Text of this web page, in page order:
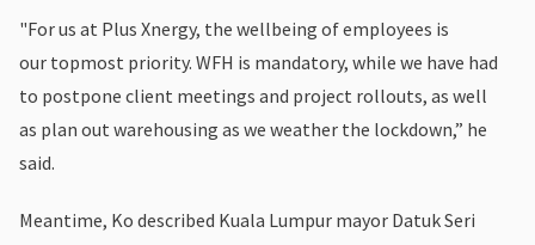
"For us at Plus Xnergy, the wellbeing of employees is
our topmost priority. WFH is mandatory, while we have had
to postpone client meetings and project rollouts, as well
as plan out warehousing as we weather the lockdown,” he
said.
Meantime, Ko described Kuala Lumpur mayor Datuk Seri